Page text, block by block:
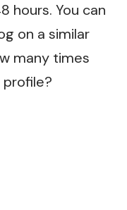
hours. You can
on a similar
many times